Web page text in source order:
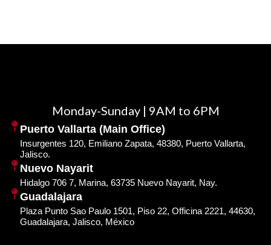
Monday-Sunday | 9AM to 6PM
Puerto Vallarta (Main Office)
Insurgentes 120, Emiliano Zapata, 48380, Puerto Vallarta,
Jalisco.
Nuevo Nayarit
Hidalgo 706 7, Marina, 63735 Nuevo Nayarit, Nay.
Guadalajara
Plaza Punto Sao Paulo 1501, Piso 22, Officina 2221, 44630,
Guadalajara, Jalisco, México